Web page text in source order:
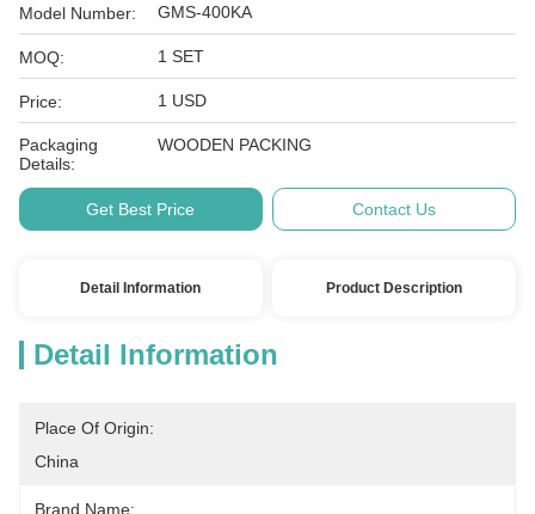
Model Number: GMS-400KA
MOQ: 1 SET
Price: 1 USD
Packaging
Details:
WOODEN PACKING
Get Best Price Contact Us
Detail Information Product Description
Detail Information
Place Of Origin:
China
Brand Name: